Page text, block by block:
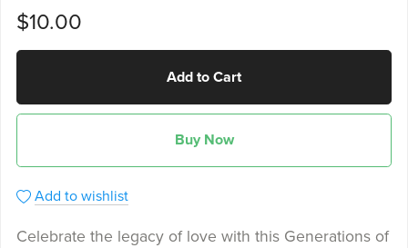
$10.00
Add to Cart
Buy Now
Add to wishlist
Celebrate the legacy of love with this Generations of